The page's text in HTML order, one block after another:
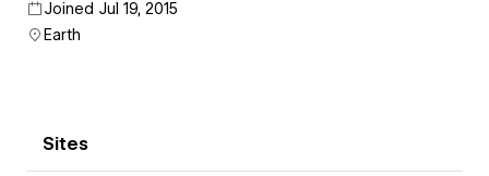
Joined Jul 19, 2015
Earth
Sites